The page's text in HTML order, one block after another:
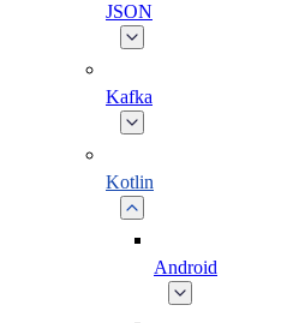
JSON
Kafka
Kotlin
Android